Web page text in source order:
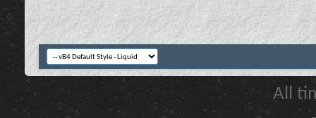
All